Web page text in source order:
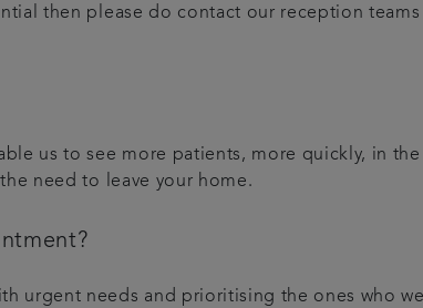
then please do contact our reception
us to see more patients, more quickly, in
need to leave your home.
urgent needs and prioritising the ones who